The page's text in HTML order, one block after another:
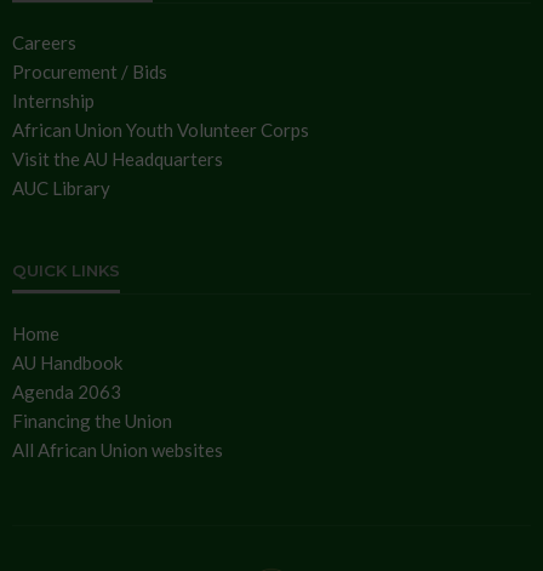
Careers
Procurement / Bids
Internship
African Union Youth Volunteer Corps
Visit the AU Headquarters
AUC Library
QUICK LINKS
Home
AU Handbook
Agenda 2063
Financing the Union
All African Union websites